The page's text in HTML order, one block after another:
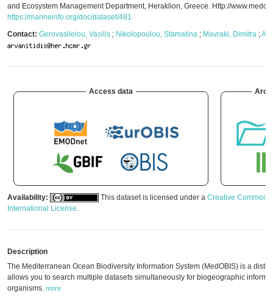
and Ecosystem Management Department, Heraklion, Greece. Http://
https://marineinfo.org/doc/dataset/481
Contact: Gerovasileiou, Vasilis ; Nikolopoulou, Stamatina ; Mavraki, Dimitra ;
Access data
Availability: This dataset is licensed under a Creative Commons
International License.
Description
The Mediterranean Ocean Biodiversity Information System (MedOBIS) is a
allows you to search multiple datasets simultaneously for biogeographic
organisms. more